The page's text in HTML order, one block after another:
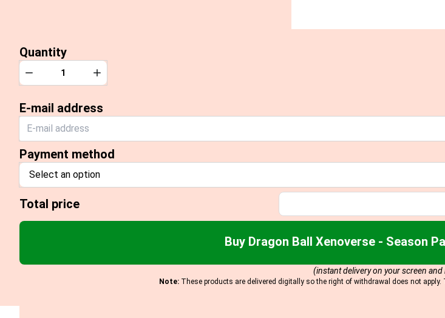
Quantity
Quantity
Decrease Increase
E-mail address
Payment method
Select an option
Total price
Buy Dragon Ball Xenoverse - Season
(instant delivery on your screen
Note: These products are delivered digitally so the right of withdrawal does not